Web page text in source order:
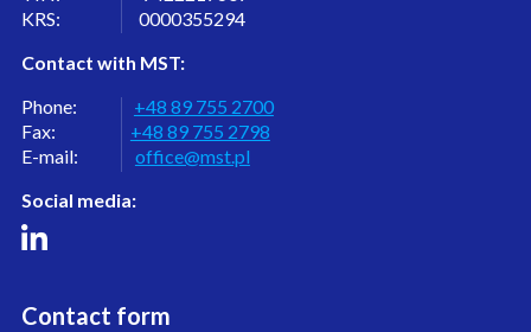
KRS: 0000355294
Contact with MST:
Phone: +48 89 755 2700
Fax: +48 89 755 2798
E-mail: office@mst.pl
Social media:
Contact form